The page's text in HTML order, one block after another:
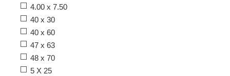
4.00 x 7.50
40 x 30
40 x 60
47 x 63
48 x 70
5 X 25